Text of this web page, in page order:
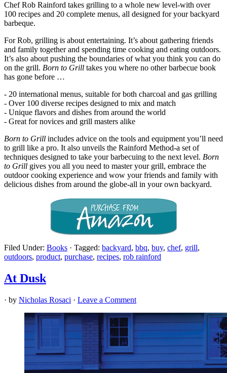
Chef Rob Rainford takes grilling to a whole new level-with over
100 recipes and 20 complete menus, all designed for your backyard
barbeque.
For Rob, grilling is about entertaining. It’s about gathering friends
and family together and spending time cooking and eating outdoors.
It’s also about pushing the boundaries of what you think you can do
on the grill. Born to Grill takes you where no other barbecue book
has gone before …
- 20 international menus, suitable for both charcoal and gas grilling
- Over 100 diverse recipes designed to mix and match
- Unique flavors and dishes from around the world
- Great for novices and grill masters alike
Born to Grill includes advice on the tools and equipment you’ll need
to grill like a pro. It also unveils the Rainford Method-a set of
techniques designed to take your barbecuing to the next level. Born
to Grill gives you all you need to master your grill, embrace the
outdoor cooking experience and wow your friends and family with
delicious dishes from around the globe-all in your own backyard.
Filed Under: Books · Tagged: backyard, bbq, buy, chef, grill,
outdoors, product, purchase, recipes, rob rainford
At Dusk
· by Nicholas Rosaci · Leave a Comment